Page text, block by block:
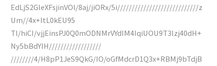
EdLjS2GleXFsjinVOl/8aj/jiORx/5i////////////////////////////z
Um//4x+ItL0kEU95
Tl/hiCI/vjjEinsPJ0Q0mODNMrVYdIM4IqiUOU9T3lzj40dH+
Ny5bBdYIH//////////////////
////////4/H8pP1JeS9QkG/IO/oGfMdcrD1Q3x+RBMj9bTdjB